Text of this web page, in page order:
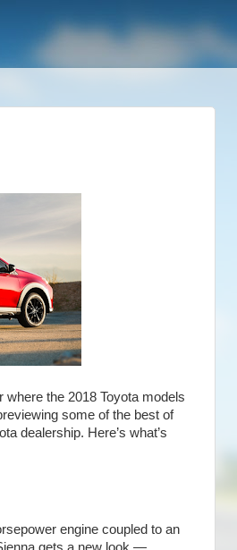
where the 2018 Toyota models
some of the best of
dealership. Here’s what’s
engine coupled to an